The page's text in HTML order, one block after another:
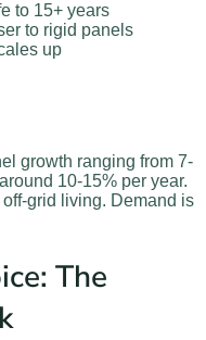
to 15+ years
to rigid panels
up
growth ranging from 7-
10-15% per year.
grid living. Demand is
The